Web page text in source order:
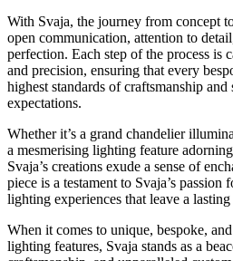
With Svaja, the journey from concept
open communication, attention to
perfection. Each step of the process is
and precision, ensuring that every
highest standards of craftsmanship and
expectations.
Whether it’s a grand chandelier
a mesmerising lighting feature
Svaja’s creations exude a sense of
piece is a testament to Svaja’s
lighting experiences that leave a
When it comes to unique, bespoke,
lighting features, Svaja stands as a